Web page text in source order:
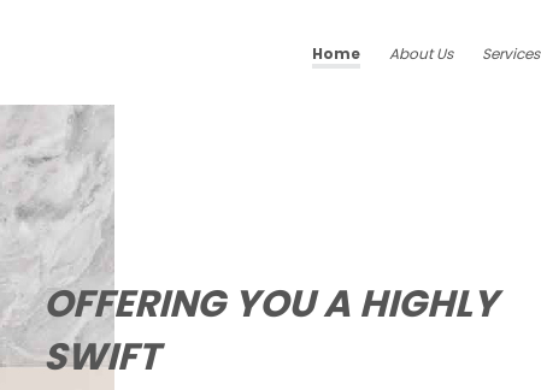
Home About Us Services
OFFERING YOU A HIGHLY